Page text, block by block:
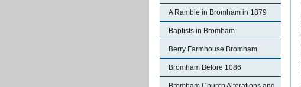
A Ramble in Bromham in 1879
Baptists in Bromham
Berry Farmhouse Bromham
Bromham Before 1086